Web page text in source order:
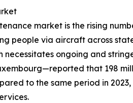
market is the rising
people via aircraft across
ongoing and
that 198
to the same period in